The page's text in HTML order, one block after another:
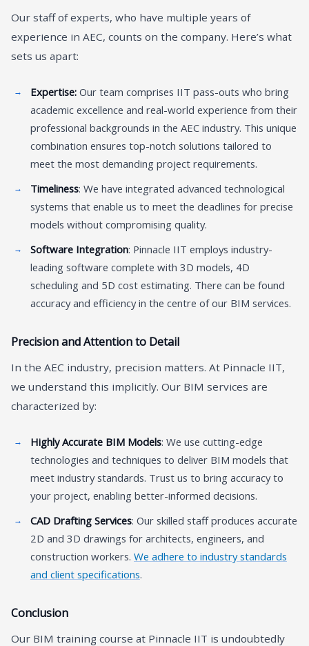
Our staff of experts, who have multiple years of
experience in AEC, counts on the company. Here’s what
sets us apart:
Expertise: Our team comprises IIT pass-outs who bring
academic excellence and real-world experience from their
professional backgrounds in the AEC industry. This unique
combination ensures top-notch solutions tailored to
meet the most demanding project requirements.
Timeliness: We have integrated advanced technological
systems that enable us to meet the deadlines for precise
models without compromising quality.
Software Integration: Pinnacle IIT employs industry-
leading software complete with 3D models, 4D
scheduling and 5D cost estimating. There can be found
accuracy and efficiency in the centre of our BIM services.
Precision and Attention to Detail
In the AEC industry, precision matters. At Pinnacle IIT,
we understand this implicitly. Our BIM services are
characterized by:
Highly Accurate BIM Models: We use cutting-edge
technologies and techniques to deliver BIM models that
meet industry standards. Trust us to bring accuracy to
your project, enabling better-informed decisions.
CAD Drafting Services: Our skilled staff produces accurate
2D and 3D drawings for architects, engineers, and
construction workers. We adhere to industry standards
and client specifications.
Conclusion
Our BIM training course at Pinnacle IIT is undoubtedly